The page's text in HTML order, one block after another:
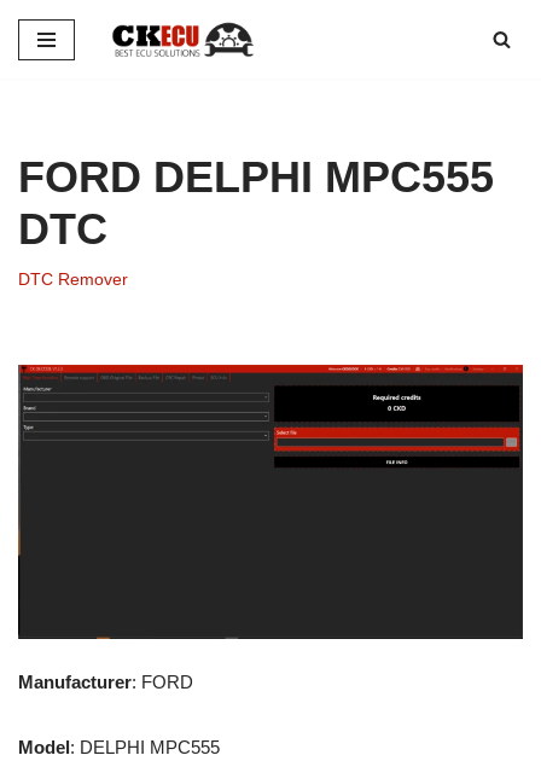
Skip
FORD DELPHI MPC555
DTC
DTC Remover
Manufacturer: FORD
Model: DELPHI MPC555